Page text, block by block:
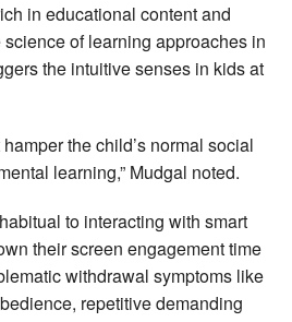
in educational content and
of learning approaches in
the intuitive senses in kids at
the child’s normal social
learning,” Mudgal noted.
to interacting with smart
their screen engagement time
withdrawal symptoms like
repetitive demanding